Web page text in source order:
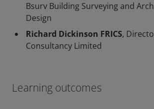
Bsurv Building Surveying and
Design
Richard Dickinson FRICS,
Consultancy Limited
Learning outcomes